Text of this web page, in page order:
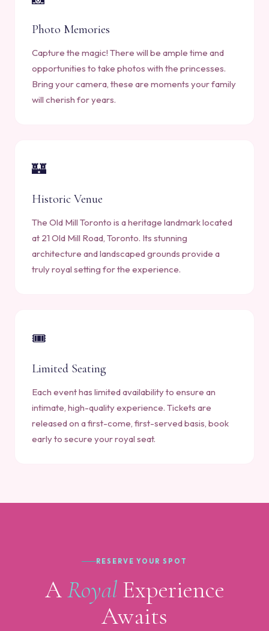
Photo Memories
Capture the magic! There will be ample time and
opportunities to take photos with the princesses.
Bring your camera, these are moments your family
will cherish for years.
🏰
Historic Venue
The Old Mill Toronto is a heritage landmark located
at 21 Old Mill Road, Toronto. Its stunning
architecture and landscaped grounds provide a
truly royal setting for the experience.
🎟️
Limited Seating
Each event has limited availability to ensure an
intimate, high-quality experience. Tickets are
released on a first-come, first-served basis, book
early to secure your royal seat.
RESERVE YOUR SPOT
ARoyalExperience
Awaits